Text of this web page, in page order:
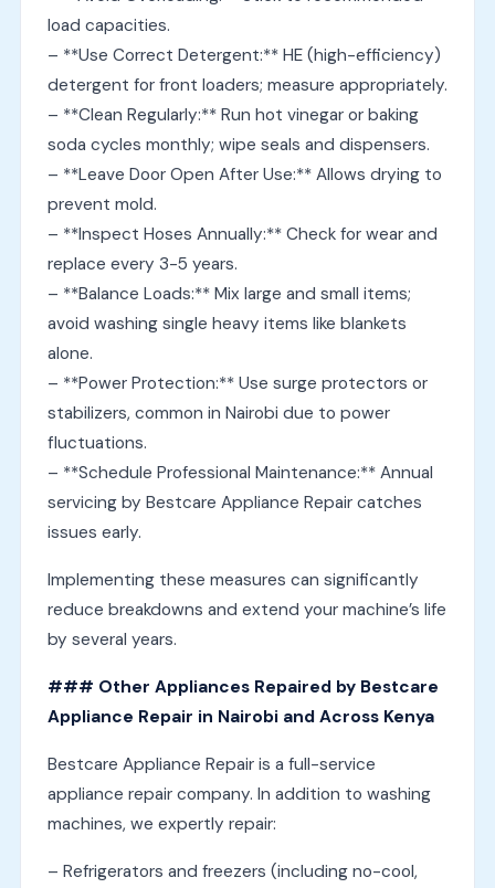
load capacities.
– **Use Correct Detergent:** HE (high-efficiency)
detergent for front loaders; measure appropriately.
– **Clean Regularly:** Run hot vinegar or baking
soda cycles monthly; wipe seals and dispensers.
– **Leave Door Open After Use:** Allows drying to
prevent mold.
– **Inspect Hoses Annually:** Check for wear and
replace every 3-5 years.
– **Balance Loads:** Mix large and small items;
avoid washing single heavy items like blankets
alone.
– **Power Protection:** Use surge protectors or
stabilizers, common in Nairobi due to power
fluctuations.
– **Schedule Professional Maintenance:** Annual
servicing by Bestcare Appliance Repair catches
issues early.
Implementing these measures can significantly
reduce breakdowns and extend your machine’s life
by several years.
### Other Appliances Repaired by Bestcare
Appliance Repair in Nairobi and Across Kenya
Bestcare Appliance Repair is a full-service
appliance repair company. In addition to washing
machines, we expertly repair:
– Refrigerators and freezers (including no-cool,